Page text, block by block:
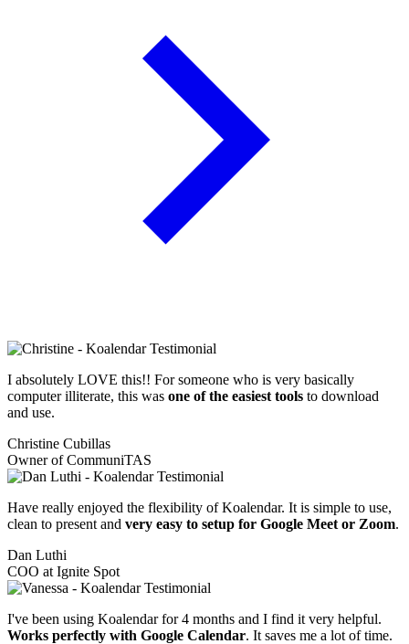
I absolutely LOVE this!! For someone who is very basically
computer illiterate, this was one of the easiest tools to download
and use.
Christine Cubillas
Owner of CommuniTAS
Have really enjoyed the flexibility of Koalendar. It is simple to use,
clean to present and very easy to setup for Google Meet or Zoom.
Dan Luthi
COO at Ignite Spot
I've been using Koalendar for 4 months and I find it very helpful.
Works perfectly with Google Calendar. It saves me a lot of time.